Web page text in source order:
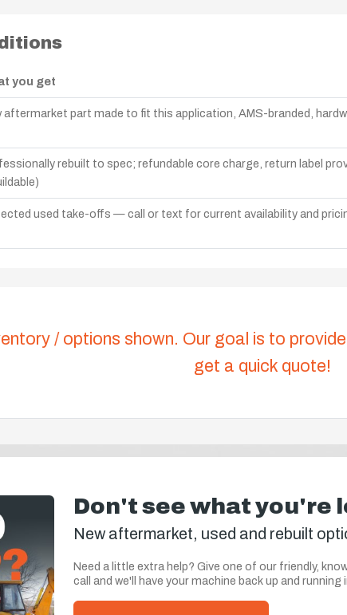
you get
aftermarket part made to fit this application, AMS-branded,
rebuilt to spec; refundable core charge, return label
used take-offs — call or text for current availability and
/ options shown. Our goal is to
get a quick quote!
Don't see what you're
New aftermarket, used and rebuilt
Need a little extra help? Give one of our friendly,
call and we'll have your machine back up and running